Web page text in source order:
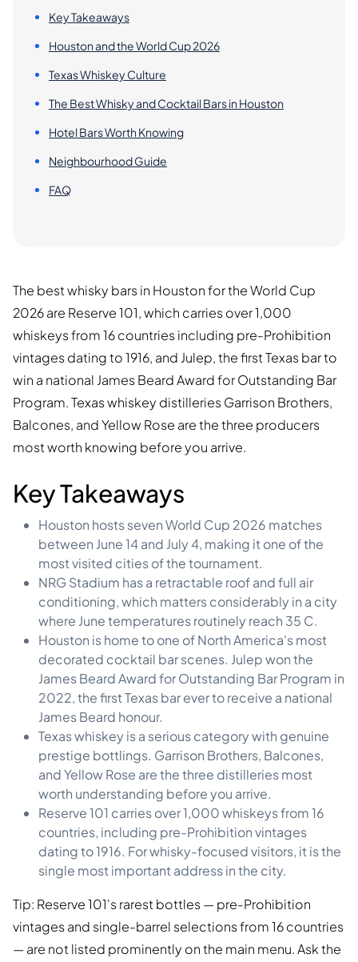
Key Takeaways
Houston and the World Cup 2026
Texas Whiskey Culture
The Best Whisky and Cocktail Bars in Houston
Hotel Bars Worth Knowing
Neighbourhood Guide
FAQ
The best whisky bars in Houston for the World Cup
2026 are Reserve 101, which carries over 1,000
whiskeys from 16 countries including pre-Prohibition
vintages dating to 1916, and Julep, the first Texas bar to
win a national James Beard Award for Outstanding Bar
Program. Texas whiskey distilleries Garrison Brothers,
Balcones, and Yellow Rose are the three producers
most worth knowing before you arrive.
Key Takeaways
Houston hosts seven World Cup 2026 matches
between June 14 and July 4, making it one of the
most visited cities of the tournament.
NRG Stadium has a retractable roof and full air
conditioning, which matters considerably in a city
where June temperatures routinely reach 35 C.
Houston is home to one of North America's most
decorated cocktail bar scenes. Julep won the
James Beard Award for Outstanding Bar Program in
2022, the first Texas bar ever to receive a national
James Beard honour.
Texas whiskey is a serious category with genuine
prestige bottlings. Garrison Brothers, Balcones,
and Yellow Rose are the three distilleries most
worth understanding before you arrive.
Reserve 101 carries over 1,000 whiskeys from 16
countries, including pre-Prohibition vintages
dating to 1916. For whisky-focused visitors, it is the
single most important address in the city.
Tip: Reserve 101's rarest bottles — pre-Prohibition
vintages and single-barrel selections from 16 countries
— are not listed prominently on the main menu. Ask the